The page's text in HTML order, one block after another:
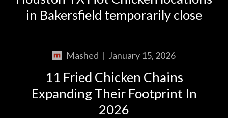
in Bakersfield temporarily close
Mashed | January 15, 2026
11 Fried Chicken Chains
Expanding Their Footprint In
2026